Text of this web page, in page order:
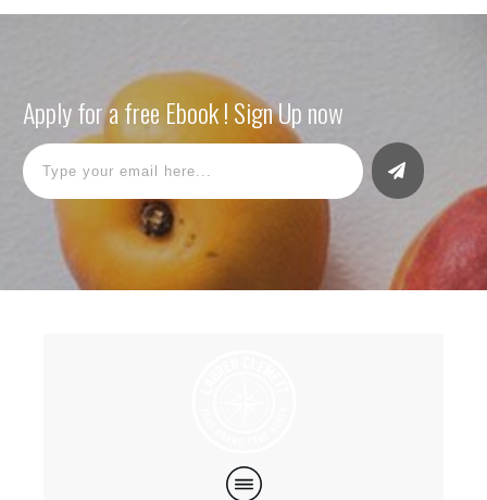
Apply for a free Ebook ! Sign Up now